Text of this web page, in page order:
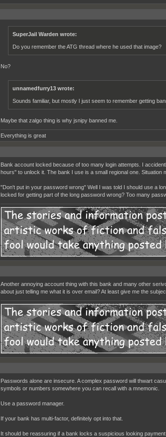
SuperJail Warden wrote:
Do you remember the ATG thread where he used that image?
No?
unnamedfurry13 wrote:
Sounds familiar, but mostly I just seem to remember getting
Maybe that zalgo thing is why jsnipy banned me.
Everything is great
Bank account locked because of too many login attempts. I
hours" to unlock it. The bank I use is a small regional one. Situation
"Don't put in your password wrong" Well I was told I should use a
locked for getting part of the long password wrong? Too many
Another annoying account thing with this bank and many other
about just telling me what it is over email? At least give me the
Passwords alone are insecure. A complex password will thwart
symbols or numbers somewhere you can recall with a mnemonic.
Use a password manager.
If your bank has multi-factor, definitely opt into that.
It should be reassuring if a bank locks a suspicious looking